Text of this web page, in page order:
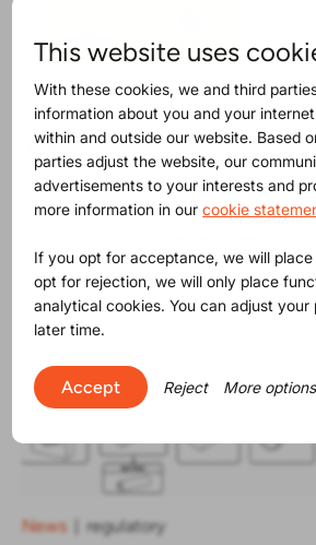
Maybe you will
interesting as
News regulatory
This website uses
With these cookies, we and third
information about you and your
within and outside our website. Based
parties adjust the website, our
advertisements to your interests and
more information in ourcookie
If you opt for acceptance, we will
opt for rejection, we will only place
analytical cookies. You can adjust your
later time.
Accept Reject More options